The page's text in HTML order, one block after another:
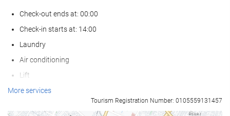
Check-out ends at: 00:00
Check-in starts at: 14:00
Laundry
Air conditioning
Lift
Reduced mobility access
Adapted for people with sight impairments
More services
Tourism Registration Number: 0105559131457